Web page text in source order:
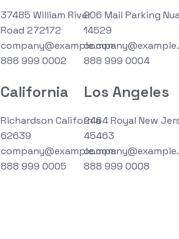
37485 William River
Road 272172
company@example.com
888 999 0002
California
Richardson California
62639
company@example.com
888 999 0005
206 Mail Parking
14529
888 999 0004
Los Angeles
2464 Royal New
45463
888 999 0008